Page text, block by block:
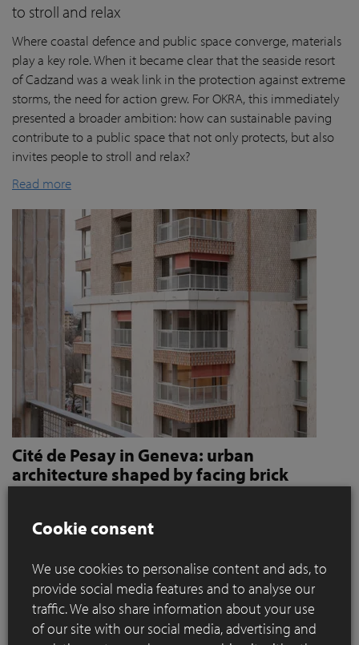
to stroll and relax
Where coastal defence and public space converge, materials
play a key role. When it became clear that the seaside resort
of Cadzand was a weak link in the protection against extreme
storms, the need for action grew. For OKRA, this immediately
presented a broader ambition: how can sustainable paving
contribute to a public space that not only protects, but also
invites people to stroll and relax?
Read more
Cité de Pesay in Geneva: urban
architecture shaped by facing brick
to give character and robustness to an urban
Located in a rapidly changing area in the immediate vicinity
of the Léman Express's ‘Bachet’ stop, the Cité de Pesay is a
major urban development project for southern Geneva. The
result of an SIA 142* competition launched in 2016, the
Cookie consent
We use cookies to personalise content and ads, to
provide social media features and to analyse our
traffic. We also share information about your use
of our site with our social media, advertising and